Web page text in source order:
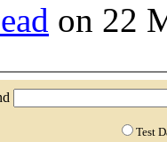
on 22
Test